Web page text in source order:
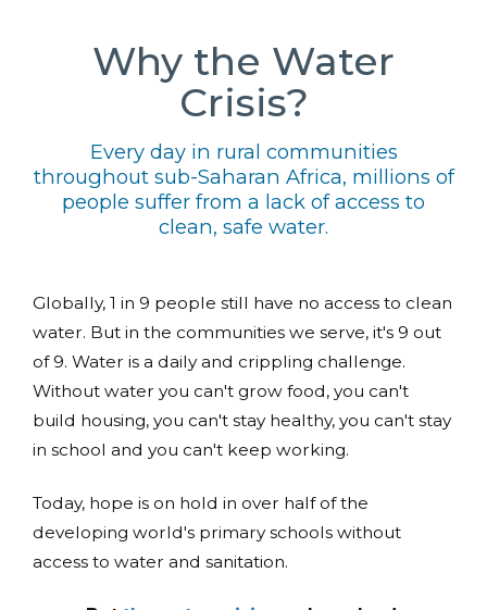
Why the Water
Crisis?
Every day in rural communities
throughout sub-Saharan Africa, millions of
people suffer from a lack of access to
clean, safe water.
Globally, 1 in 9 people still have no access to clean
water. But in the communities we serve, it's 9 out
of 9. Water is a daily and crippling challenge.
Without water you can't grow food, you can't
build housing, you can't stay healthy, you can't stay
in school and you can't keep working.
Today, hope is on hold in over half of the
developing world's primary schools without
access to water and sanitation.